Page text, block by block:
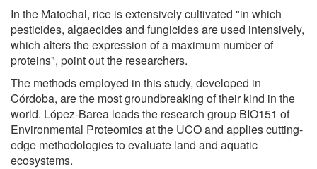
In the Matochal, rice is extensively cultivated "in which
pesticides, algaecides and fungicides are used intensively,
which alters the expression of a maximum number of
proteins", point out the researchers.
The methods employed in this study, developed in
Córdoba, are the most groundbreaking of their kind in the
world. López-Barea leads the research group BIO151 of
Environmental Proteomics at the UCO and applies cutting-
edge methodologies to evaluate land and aquatic
ecosystems.